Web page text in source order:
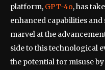
platform, GPT-4o, has
enhanced capabilities
marvel at the
side to this technological
the potential for misuse